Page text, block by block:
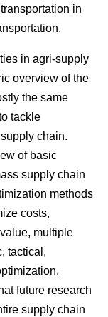
in
in agri-supply
overview of the
the same
tackle
chain.
of basic
supply chain
methods
costs,
multiple
tactical,
future research
supply chain